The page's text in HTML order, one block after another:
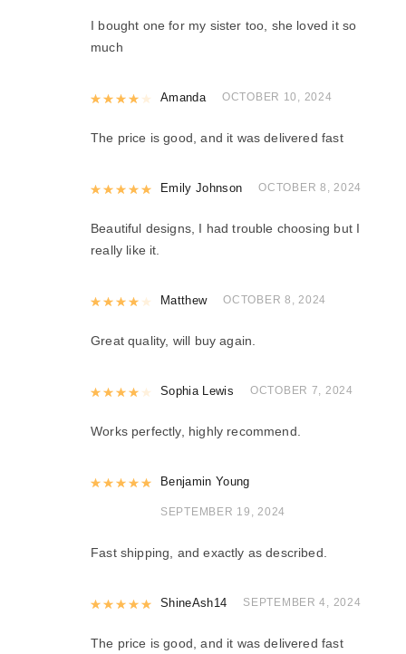
I bought one for my sister too, she loved it so
much
Rated4out of 5
Amanda OCTOBER 10, 2024
The price is good, and it was delivered fast
Rated 5out of 5
Emily Johnson OCTOBER 8, 2024
Beautiful designs, I had trouble choosing but I
really like it.
Rated4out of 5
Matthew OCTOBER 8, 2024
Great quality, will buy again.
Rated4out of 5
Sophia Lewis OCTOBER 7, 2024
Works perfectly, highly recommend.
Rated5out of 5
Benjamin Young
SEPTEMBER 19, 2024
Fast shipping, and exactly as described.
Rated5out of 5
ShineAsh14 SEPTEMBER 4, 2024
The price is good, and it was delivered fast